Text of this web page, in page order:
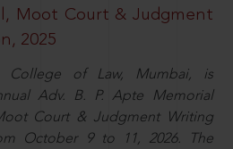
Moot Court & Judgment
2025
College of Law, Mumbai, is
Adv. B. P. Apte Memorial
Court & Judgment Writing
October 9 to 11, 2026. The